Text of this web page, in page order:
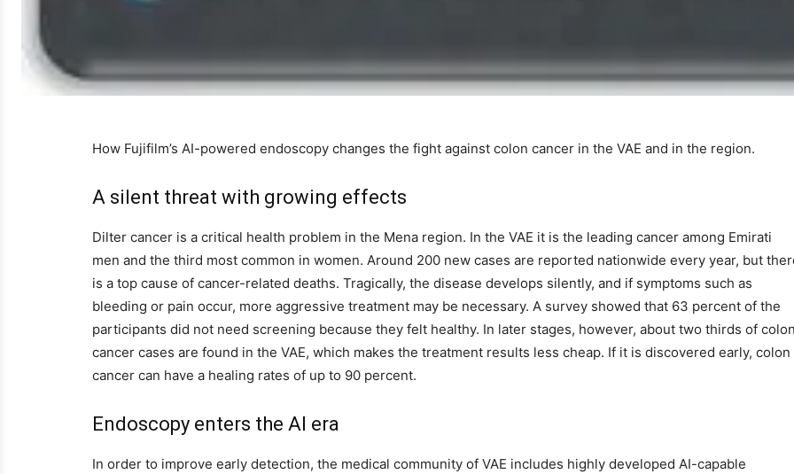
How Fujifilm’s AI-powered endoscopy changes the fight against colon cancer in the VAE and in the region.
A silent threat with growing effects
Dilter cancer is a critical health problem in the Mena region. In the VAE it is the leading cancer among Emirati
men and the third most common in women. Around 200 new cases are reported nationwide every year, but
is a top cause of cancer-related deaths. Tragically, the disease develops silently, and if symptoms such as
bleeding or pain occur, more aggressive treatment may be necessary. A survey showed that 63 percent of the
participants did not need screening because they felt healthy. In later stages, however, about two thirds of
cancer cases are found in the VAE, which makes the treatment results less cheap. If it is discovered early, colon
cancer can have a healing rates of up to 90 percent.
Endoscopy enters the AI ​​era
In order to improve early detection, the medical community of VAE includes highly developed AI-capable